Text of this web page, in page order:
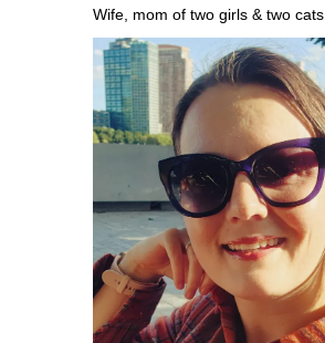
Wife, mom of two girls & two cats.